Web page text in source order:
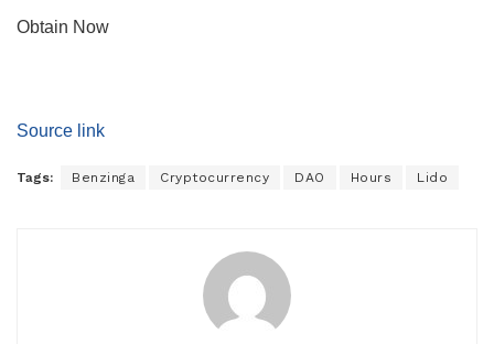
Obtain Now
Source link
Tags: Benzinga Cryptocurrency DAO Hours Lido